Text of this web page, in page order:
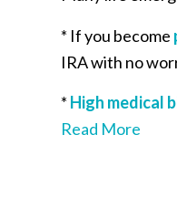
* If you become
IRA with no
* High medical
Read More